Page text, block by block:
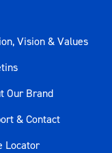
Vision & Values
Our Brand
& Contact
Locator